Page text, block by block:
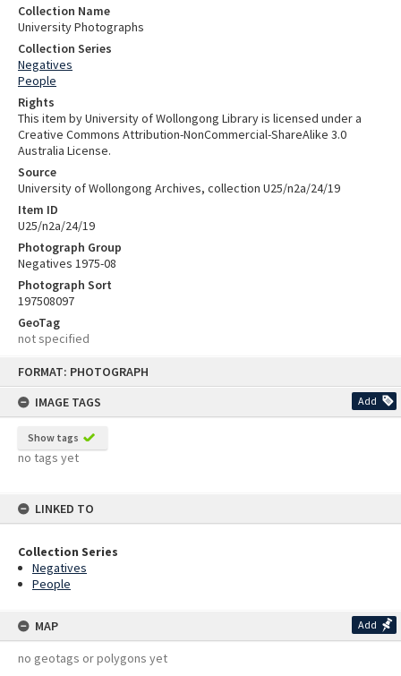
FORMAT: PHOTOGRAPH
IMAGE TAGS
Add
Show tags
no tags yet
LINKED TO
Collection Series
Negatives
People
MAP Add
no geotags or polygons yet
Collection Name
University Photographs
Collection Series
Negatives
People
Rights
This item by University of Wollongong Library is licensed under a
Creative Commons Attribution-NonCommercial-ShareAlike 3.0
Australia License.
Source
University of Wollongong Archives, collection U25/n2a/24/19
Item ID
U25/n2a/24/19
Photograph Group
Negatives 1975-08
Photograph Sort
197508097
GeoTag
not specified